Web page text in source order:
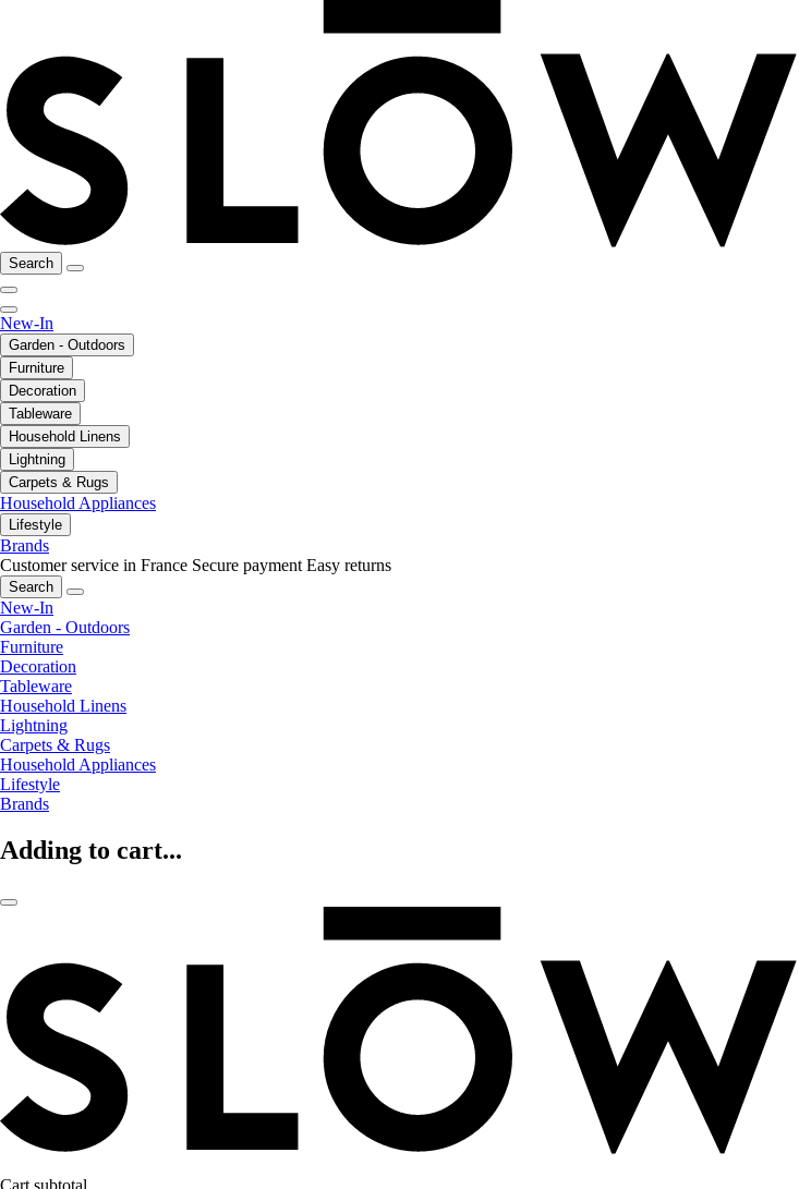
Search
New-In
Garden - Outdoors
Furniture
Decoration
Tableware
Household Linens
Lightning
Carpets & Rugs
Household Appliances
Lifestyle
Brands
Customer service in France Secure payment Easy returns
Search
New-In
Garden - Outdoors
Furniture
Decoration
Tableware
Household Linens
Lightning
Carpets & Rugs
Household Appliances
Lifestyle
Brands
Adding to cart...